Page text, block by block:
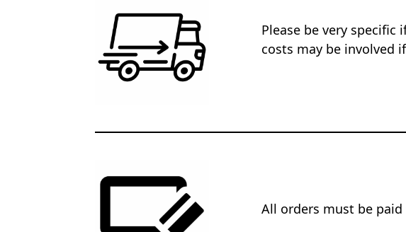
Please be very
costs may be involved
All orders must be